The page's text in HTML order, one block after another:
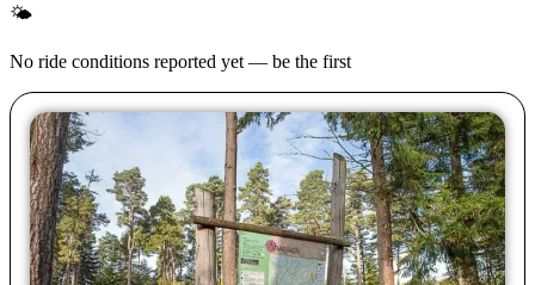
🌤
No ride conditions reported yet — be the first